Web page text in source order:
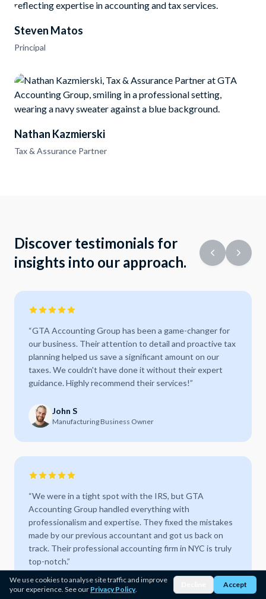
Steven Matos
Principal
Nathan Kazmierski
Tax & Assurance Partner
Discover testimonials for
insights into our approach.
“GTA Accounting Group has been a game-changer for
our business. Their attention to detail and proactive tax
planning helped us save a significant amount on our
taxes. We couldn't have done it without their expert
guidance. Highly recommend their services!”
John S
Manufacturing Business Owner
“We were in a tight spot with the IRS, but GTA
Accounting Group handled everything with
professionalism and expertise. They fixed the mistakes
made by our previous accountant and got us back on
track. Their professional accounting firm in NYC is truly
top-notch.”
Sarah M
We use cookies to analyse site traffic and improve
your experience. See our Privacy Policy.
Accept